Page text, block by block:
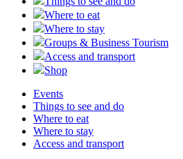
Where to eat
Where to stay
Groups & Business Tourism
Access and transport
Shop
Events
Things to see and do
Where to eat
Where to stay
Access and transport